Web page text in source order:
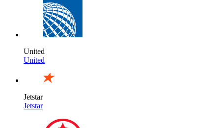
United
United
Jetstar
Jetstar